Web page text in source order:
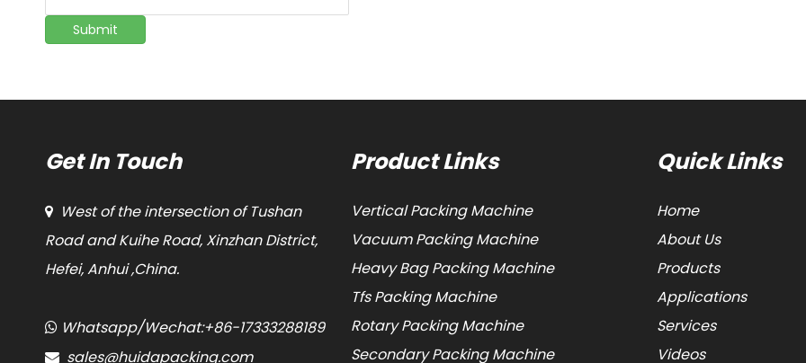
Submit
Get In Touch

West of the intersection of Tushan
Road and Kuihe Road, Xinzhan District,
Hefei, Anhui ,China.
 Whatsapp/Wechat:+86-17333288189
 sales@huidapacking.com
Product Links
Vertical Packing Machine
Vacuum Packing Machine
Heavy Bag Packing Machine
Tfs Packing Machine
Rotary Packing Machine
Secondary Packing Machine
Quick Links
Home
About Us
Products
Applications
Services
Videos